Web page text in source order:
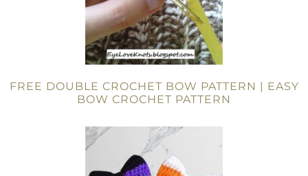
FREE DOUBLE CROCHET BOW PATTERN | EASY
BOW CROCHET PATTERN